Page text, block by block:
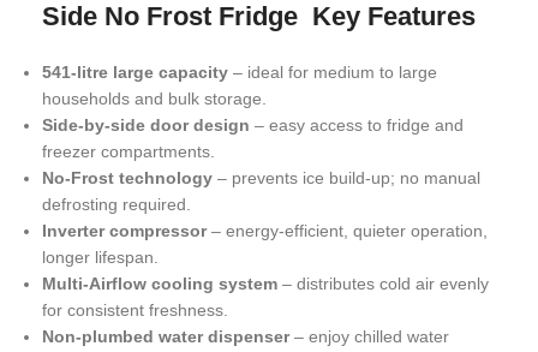
Side No Frost Fridge Key Features
541-litre large capacity – ideal for medium to large
households and bulk storage.
Side-by-side door design – easy access to fridge and
freezer compartments.
No-Frost technology – prevents ice build-up; no manual
defrosting required.
Inverter compressor– energy-efficient, quieter operation,
longer lifespan.
Multi-Airflow cooling system – distributes cold air evenly
for consistent freshness.
Non-plumbed water dispenser– enjoy chilled water